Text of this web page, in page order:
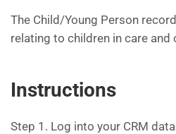
The Child/Young Person
relating to children in care
Instructions
Step 1. Log into your CRM